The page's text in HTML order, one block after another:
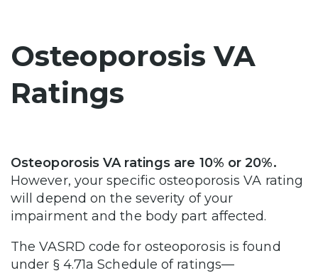
Osteoporosis VA
Ratings
Osteoporosis VA ratings are 10% or 20%.
However, your specific osteoporosis VA rating
will depend on the severity of your
impairment and the body part affected.
The VASRD code for osteoporosis is found
under § 4.71a Schedule of ratings—